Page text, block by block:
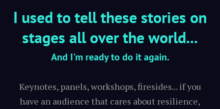
I used to tell these stories on
stages all over the world...
And I'm ready to do it again.
Keynotes, panels, workshops, firesides... if you
have an audience that cares about resilience,